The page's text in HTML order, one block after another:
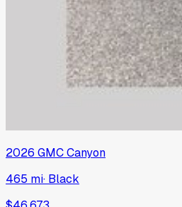
2026 GMCCanyon
465 mi· Black